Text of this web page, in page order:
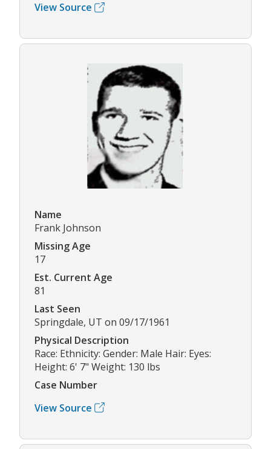
View Source
Name
Frank Johnson
Missing Age
17
Est. Current Age
81
Last Seen
Springdale, UT on 09/17/1961
Physical Description
Race: Ethnicity: Gender: Male Hair: Eyes:
Height: 6' 7" Weight: 130 lbs
Case Number
View Source